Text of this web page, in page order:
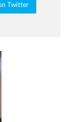
Twitter